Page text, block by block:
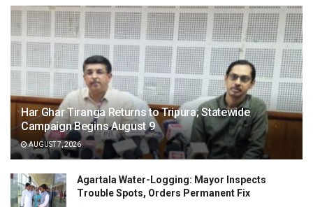
Har Ghar Tiranga Returns to Tripura; Statewide
Campaign Begins August 9
AUGUST 7, 2026
Agartala Water-Logging: Mayor Inspects
Trouble Spots, Orders Permanent Fix